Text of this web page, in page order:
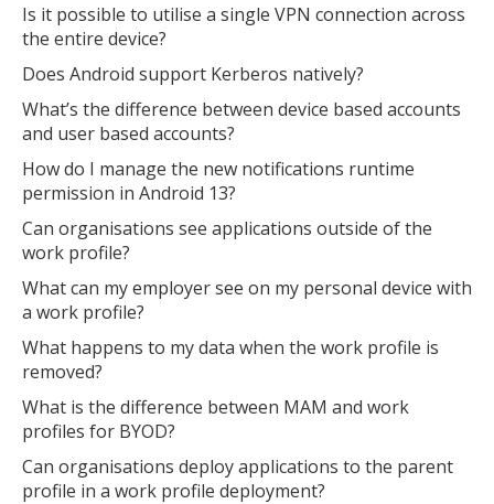
Is it possible to utilise a single VPN connection across
the entire device?
Does Android support Kerberos natively?
What’s the difference between device based accounts
and user based accounts?
How do I manage the new notifications runtime
permission in Android 13?
Can organisations see applications outside of the
work profile?
What can my employer see on my personal device with
a work profile?
What happens to my data when the work profile is
removed?
What is the difference between MAM and work
profiles for BYOD?
Can organisations deploy applications to the parent
profile in a work profile deployment?